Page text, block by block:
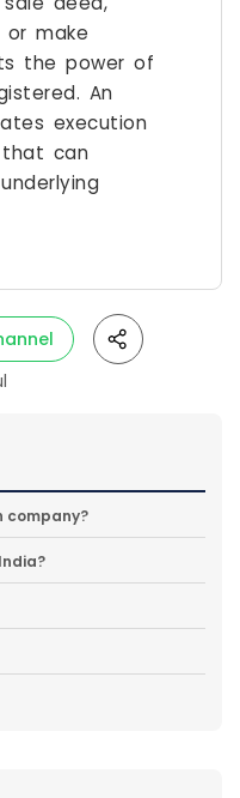
make
the power of
An
execution
can
company?